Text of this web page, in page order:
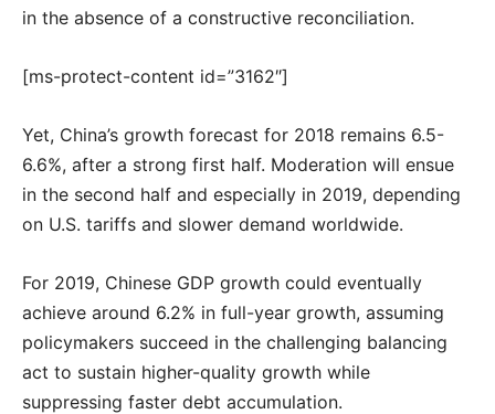
in the absence of a constructive reconciliation.
[ms-protect-content id=”3162″]
Yet, China’s growth forecast for 2018 remains 6.5-
6.6%, after a strong first half. Moderation will ensue
in the second half and especially in 2019, depending
on U.S. tariffs and slower demand worldwide.
For 2019, Chinese GDP growth could eventually
achieve around 6.2% in full-year growth, assuming
policymakers succeed in the challenging balancing
act to sustain higher-quality growth while
suppressing faster debt accumulation.